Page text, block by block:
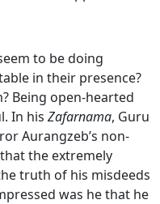
to be doing
in their presence?
Being open-hearted
In his Zafarnama, Guru
Aurangzeb’s non-
the extremely
truth of his misdeeds
was he that he